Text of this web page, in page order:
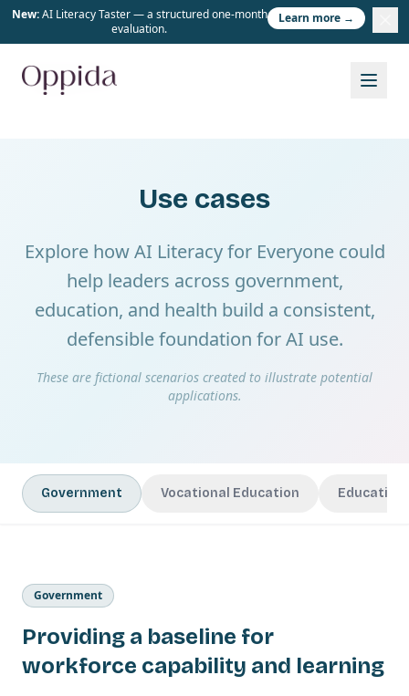
New:AI Literacy Taster — a structured one-month
evaluation.
Learn more →
Use cases
Explore how AI Literacy for Everyone could
help leaders across government,
education, and health build a consistent,
defensible foundation for AI use.
These are fictional scenarios created to illustrate potential
applications.
Government Vocational Education Education
Government
Providing a baseline for
workforce capability and learning